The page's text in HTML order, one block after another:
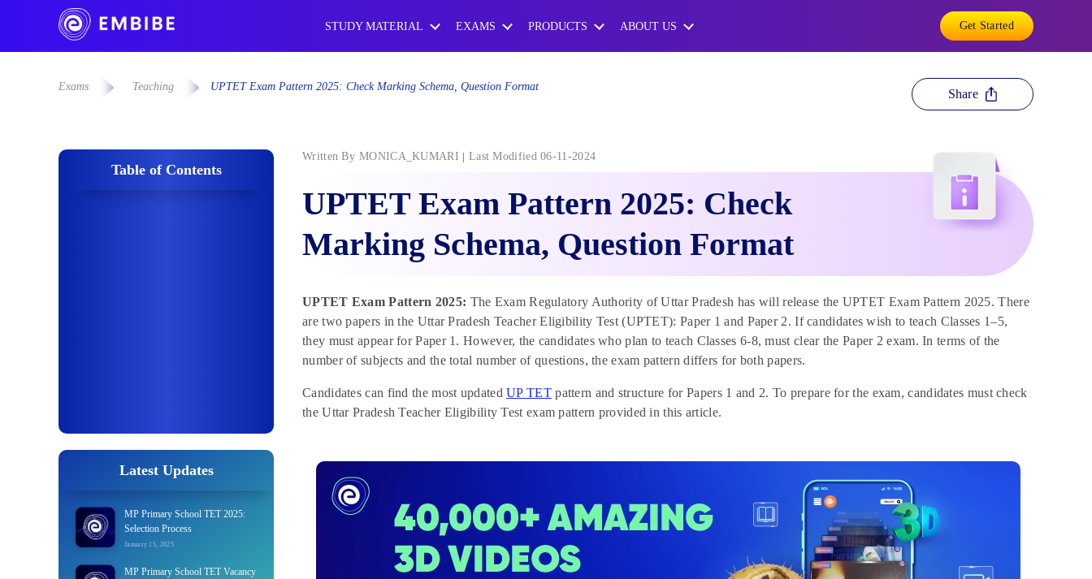
STUDY MATERIAL EXAMS PRODUCTS ABOUT US Get Started
Exams Teaching UPTET Exam Pattern 2025: Check Marking Schema, Question Format
Share
Table of Contents
Latest Updates
MP Primary School TET 2025:
Selection Process
January 15, 2025
MP Primary School TET Vacancy
Written By MONICA_KUMARI Last Modified 06-11-2024
UPTET Exam Pattern 2025: Check
Marking Schema, Question Format
UPTET Exam Pattern 2025: The Exam Regulatory Authority of Uttar Pradesh has will release the UPTET Exam Pattern 2025. There
are two papers in the Uttar Pradesh Teacher Eligibility Test (UPTET): Paper 1 and Paper 2. If candidates wish to teach Classes 1–5,
they must appear for Paper 1. However, the candidates who plan to teach Classes 6-8, must clear the Paper 2 exam. In terms of the
number of subjects and the total number of questions, the exam pattern differs for both papers.
Candidates can find the most updatedUP TETpattern and structure for Papers 1 and 2. To prepare for the exam, candidates must check
the Uttar Pradesh Teacher Eligibility Test exam pattern provided in this article.